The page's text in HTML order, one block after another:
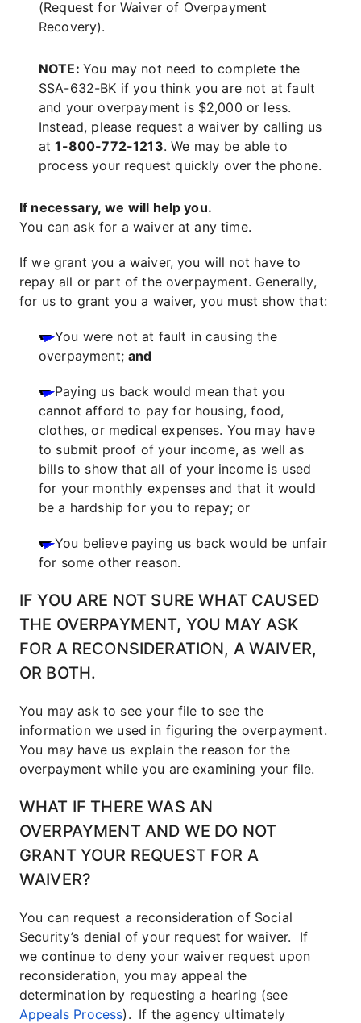
(Request for Waiver of Overpayment
Recovery).
NOTE: You may not need to complete the
SSA-632-BK if you think you are not at fault
and your overpayment is $2,000 or less.
Instead, please request a waiver by calling us
at1-800-772-1213. We may be able to
process your request quickly over the phone.
If necessary, we will help you.
You can ask for a waiver at any time.
If we grant you a waiver, you will not have to
repay all or part of the overpayment. Generally,
for us to grant you a waiver, you must show that:
You were not at fault in causing the
overpayment;and
Paying us back would mean that you
cannot afford to pay for housing, food,
clothes, or medical expenses. You may have
to submit proof of your income, as well as
bills to show that all of your income is used
for your monthly expenses and that it would
be a hardship for you to repay; or
You believe paying us back would be unfair
for some other reason.
IF YOU ARE NOT SURE WHAT CAUSED
THE OVERPAYMENT, YOU MAY ASK
FOR A RECONSIDERATION, A WAIVER,
OR BOTH.
You may ask to see your file to see the
information we used in figuring the overpayment.
You may have us explain the reason for the
overpayment while you are examining your file.
WHAT IF THERE WAS AN
OVERPAYMENT AND WE DO NOT
GRANT YOUR REQUEST FOR A
WAIVER?
You can request a reconsideration of Social
Security’s denial of your request for waiver. If
we continue to deny your waiver request upon
reconsideration, you may appeal the
determination by requesting a hearing (see
Appeals Process). If the agency ultimately